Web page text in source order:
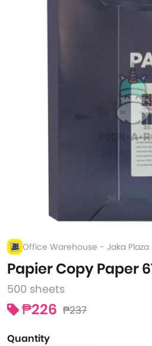
Office Warehouse - Jaka Plaza
Papier Copy Paper
500 sheets
₱226 ₱237
Quantity